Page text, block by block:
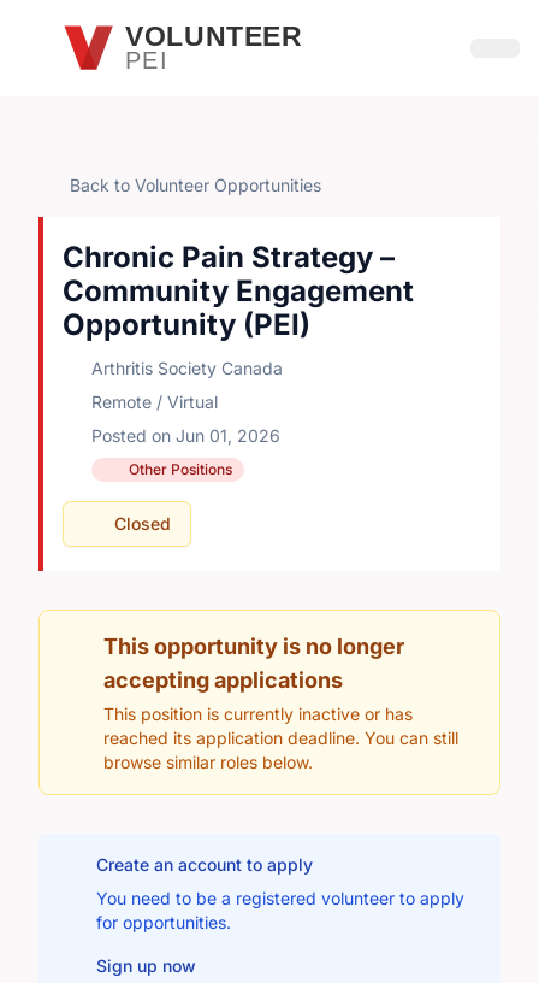
Skip to main contentVOLUNTEER
PEI
Back to Volunteer Opportunities
Chronic Pain Strategy –
Community Engagement
Opportunity (PEI)
Arthritis Society Canada
Remote / Virtual
Posted on Jun 01, 2026
Other Positions
Closed
This opportunity is no longer
accepting applications
This position is currently inactive or has
reached its application deadline. You can still
browse similar roles below.
Create an account to apply
You need to be a registered volunteer to apply
for opportunities.
Sign up now